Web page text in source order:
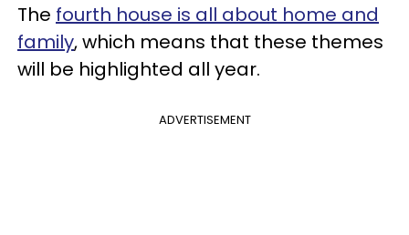
The fourth house is all about home and
family, which means that these themes
will be highlighted all year.
ADVERTISEMENT